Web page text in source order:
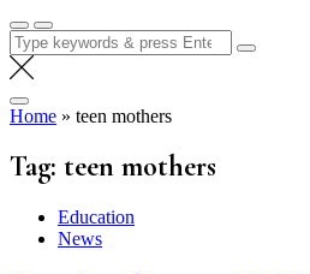
Search
for:
Home » teen mothers
Tag: teen mothers
Education
News